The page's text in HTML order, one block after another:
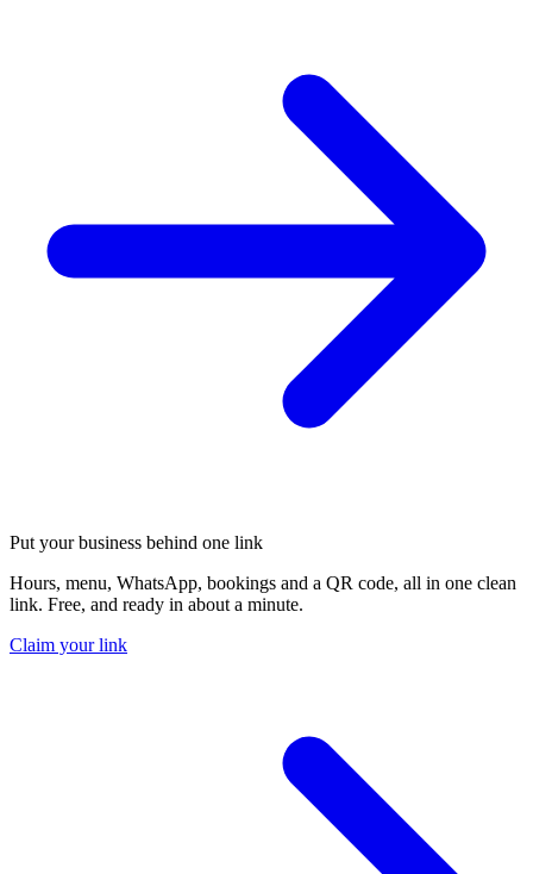
Put your business behind one link
Hours, menu, WhatsApp, bookings and a QR code, all in one clean
link. Free, and ready in about a minute.
Claim your link